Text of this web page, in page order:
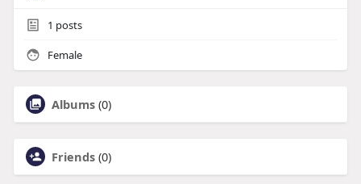
1 posts
Female
Albums (0)
Friends (0)